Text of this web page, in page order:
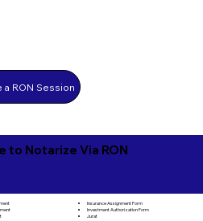
a RON Session
to Notarize Via RON
Insurance Assignment Form
Investment Authorization Form
Jurat